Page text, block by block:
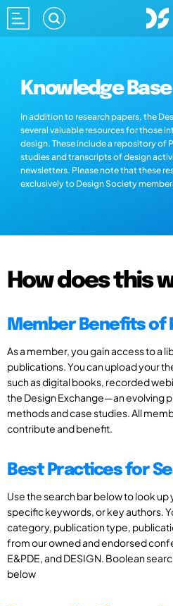
Knowledge
In addition to research papers, the
several valuable resources for those
design. These include a repository of
studies and transcripts of design
newsletters. Please note that these
exclusively to Design Society
How does this
Member Benefits of
As a member, you gain access to a
publications. You can upload your
such as digital books, recorded
the Design Exchange—an evolving
methods and case studies. All
contribute and benefit.
Best Practices for
Use the search bar below to look
specific keywords, or key authors.
category, publication type,
from our owned and endorsed
E&PDE, and DESIGN. Boolean
below